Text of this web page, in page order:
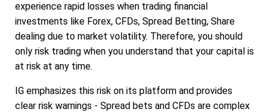
experience rapid losses when trading financial
investments like Forex, CFDs, Spread Betting, Share
dealing due to market volatility. Therefore, you should
only risk trading when you understand that your capital is
at risk at any time.
IG emphasizes this risk on its platform and provides
clear risk warnings - Spread bets and CFDs are complex